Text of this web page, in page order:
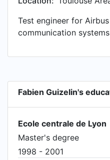
alternate contract
R&D collaboration' at
Test engineer for
communication systems
Fabien Guizelin's
Ecole centrale de Lyon
Master's degree
1998 - 2001